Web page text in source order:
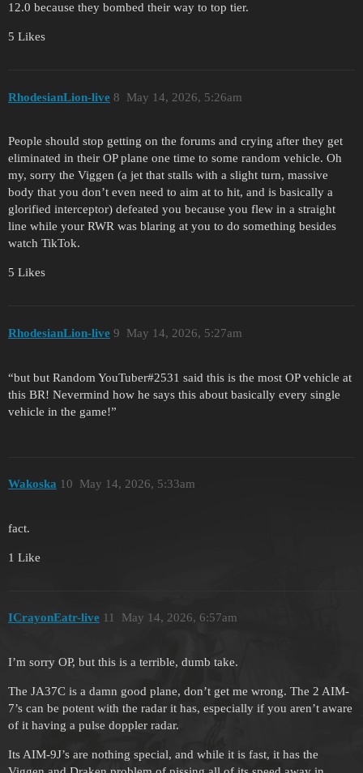
12.0 because they bombed their way to top tier.
5 Likes
RhodesianLion-live May 14, 2026, 5:26am
8
People should stop getting on the forums and crying after they get
eliminated in their OP plane one time to some random vehicle. Oh
my, sorry the Viggen (a jet that stalls with a slight turn, massive
body that you don’t even need to aim at to hit, and is basically a
glorified interceptor) defeated you because you flew in a straight
line while your RWR was blaring at you to do something besides
watch TikTok.
5 Likes
RhodesianLion-live May 14, 2026, 5:27am
9
“but but Random YouTuber#2531 said this is the most OP vehicle at
this BR! Nevermind how he says this about basically every single
vehicle in the game!”
Wakoska May 14, 2026, 5:33am
10
fact.
1 Like
ICrayonEatr-live May 14, 2026, 6:57am
11
I’m sorry OP, but this is a terrible, dumb take.
The JA37C is a damn good plane, don’t get me wrong. The 2 AIM-
7’s can be potent with the radar it has, especially if you aren’t aware
of it having a pulse doppler radar.
Its AIM-9J’s are nothing special, and while it is fast, it has the